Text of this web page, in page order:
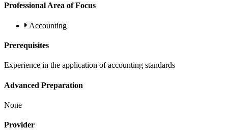
Professional Area of Focus
Accounting
Prerequisites
Experience in the application of accounting standards
Advanced Preparation
None
Provider